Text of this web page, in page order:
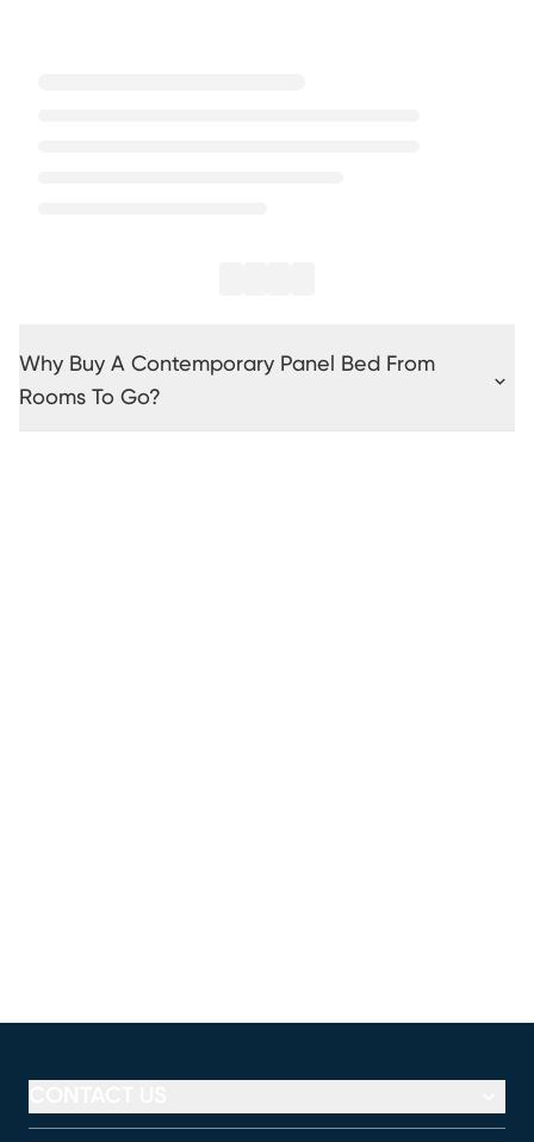
Why Buy A Contemporary Panel Bed From
Rooms To Go?